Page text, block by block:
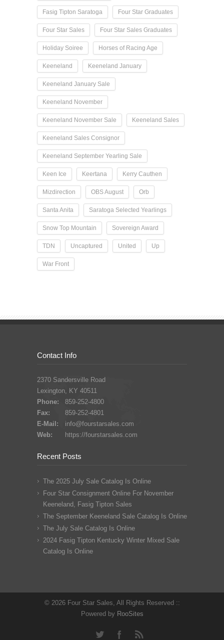
Fasig Tipton Saratoga Four Star Graduates
Four Star Sales Four Star Sales Graduates
Holiday Soiree Horses of Racing Age
Keeneland Keeneland January
Keeneland January Sale
Keeneland November
Keeneland November Sale Keeneland Sales
Keeneland Sales Consignor
Keeneland September Yearling Sale
Keen Ice Keertana Kerry Cauthen
Mizdirection OBS August Orb
Santa Anita Saratoga Selected Yearlings
Snow Top Mountain Sovereign Award
TDN Uncaptured United Up
War Front
Contact Info
2370 Sandersville Road
Lexington, KY 40511
Phone:
859-252-4800
Fax:
859-252-4801
E-Mail:
info@fourstarsales.com
Web:
https://fourstarsales.com
Recent Posts
The 2025 July Sale Catalog Is Online
Four Star Consignment Online For November
Keeneland, Fasig Tipton Sales
The September Keeneland Sale Catalog Is Online
The July Sale Catalog Is Online
2024 Fasig Tipton Kentucky Winter Mixed Sale
Catalog Is Online
© 2026 Four Star Sales, All Rights Reserved ::
Powered by RooSites